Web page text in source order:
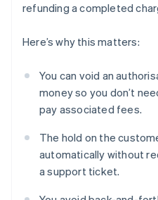
refunding a completed
Here’s why this matters:
You can void an
money so you don’t
pay associated fees.
The hold on the
automatically without
a support ticket.